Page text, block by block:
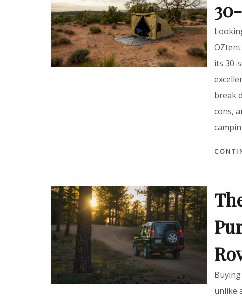
its 30-
break
cons,
unlike